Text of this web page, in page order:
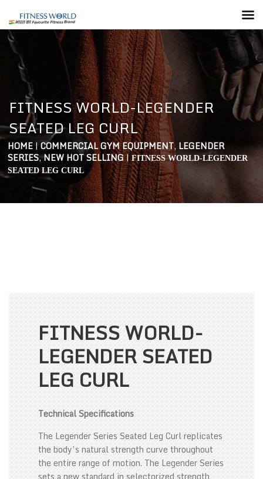
FITNESS WORLD-LEGENDER
SEATED LEG CURL
HOME |COMMERCIAL GYM EQUIPMENT, LEGENDER
SERIES,NEW HOT SELLING|FITNESS WORLD-LEGENDER
SEATED LEG CURL
FITNESS WORLD-
LEGENDER SEATED
LEG CURL
Technical Specifications
The Legender Series Seated Leg Curl replicates
the body’s natural strength curve throughout
the entire range of motion. The Legender Series